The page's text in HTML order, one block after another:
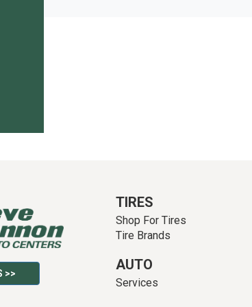
>>
TIRES
Shop For Tires
Tire Brands
AUTO
Services